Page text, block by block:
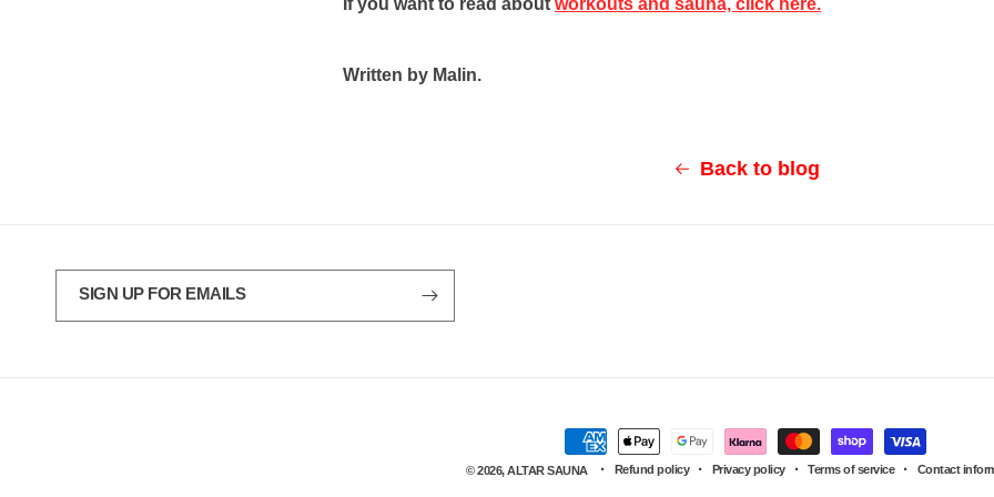
If you want to read about workouts and sauna, click here.
Written by Malin.
Back to blog
SIGN UP FOR EMAILS
Payment
methods
© 2026,ALTAR SAUNA Refund policy Privacy policy Terms of service Contact